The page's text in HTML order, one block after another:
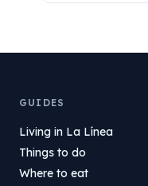
GUIDES
Living in La Línea
Things to do
Where to eat